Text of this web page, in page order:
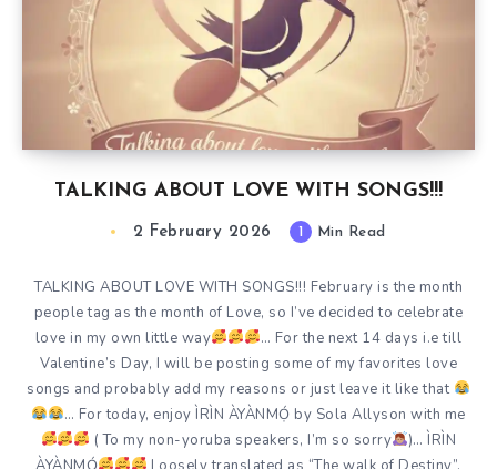
TALKING ABOUT LOVE WITH SONGS!!!
2 February 2026 1 Min Read
TALKING ABOUT LOVE WITH SONGS!!! February is the month
people tag as the month of Love, so I’ve decided to celebrate
love in my own little way
… For the next 14 days i.e till
Valentine’s Day, I will be posting some of my favorites love
songs and probably add my reasons or just leave it like that
… For today, enjoy ÌRÌN ÀYÀNMỌ́ by Sola Allyson with me
( To my non-yoruba speakers, I’m so sorry
)… ÌRÌN